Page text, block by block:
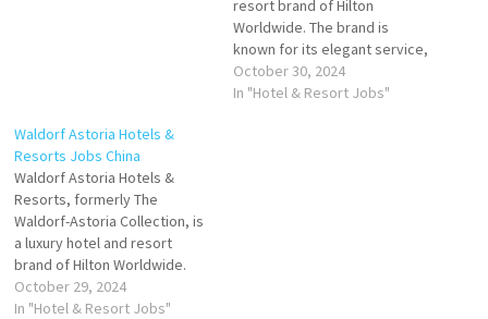
resort brand of Hilton
Worldwide. The brand is
known for its elegant service,
sophisticated
accommodations, and once-
October 30, 2024
In "Hotel & Resort Jobs"
Waldorf Astoria Hotels &
Resorts Jobs China
Waldorf Astoria Hotels &
Resorts, formerly The
Waldorf-Astoria Collection, is
a luxury hotel and resort
brand of Hilton Worldwide.
Hotels and Resorts offers
upscale and luxury
October 29, 2024
In "Hotel & Resort Jobs"